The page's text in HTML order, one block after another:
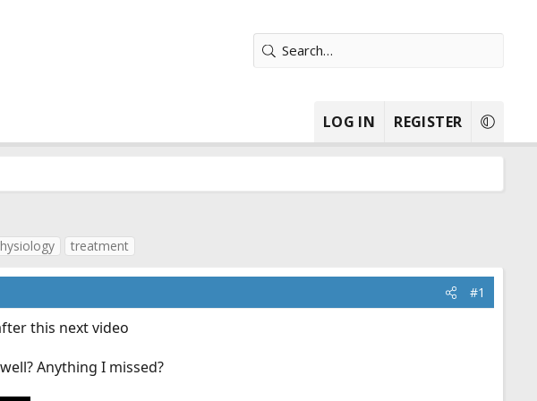
LOG IN REGISTER
treatment
#1
this next video
Anything I missed?